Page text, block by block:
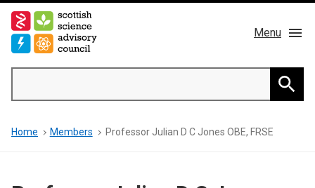
Skip
main
Menu
Main
navigation
About us
Breadcrumb
Home Members Professor Julian D C Jones OBE, FRSE